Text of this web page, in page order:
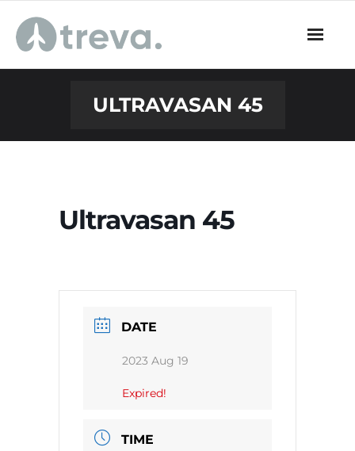
content
ULTRAVASAN 45
Ultravasan 45
DATE
2023 Aug 19
Expired!
TIME